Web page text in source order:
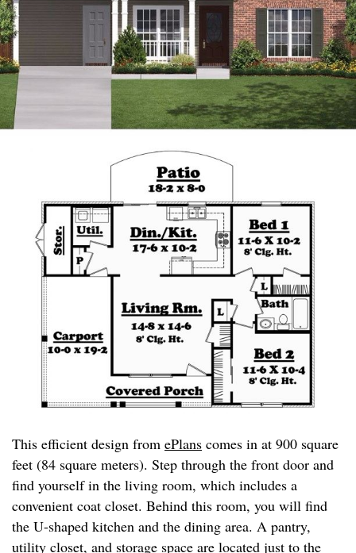
This efficient design from ePlans comes in at 900 square
feet (84 square meters). Step through the front door and
find yourself in the living room, which includes a
convenient coat closet. Behind this room, you will find
the U-shaped kitchen and the dining area. A pantry,
utility closet, and storage space are located just to the